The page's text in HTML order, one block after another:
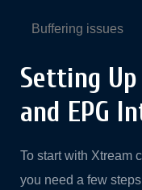
Buffering issues
Setting
and EPG
To start with Xtream
you need a few